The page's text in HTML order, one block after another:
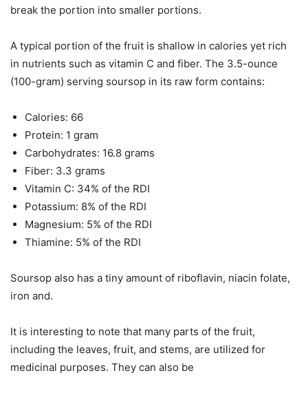
break the portion into smaller portions.
A typical portion of the fruit is shallow in calories yet rich
in nutrients such as vitamin C and fiber. The 3.5-ounce
(100-gram) serving soursop in its raw form contains:
Calories: 66
Protein: 1 gram
Carbohydrates: 16.8 grams
Fiber: 3.3 grams
Vitamin C: 34% of the RDI
Potassium: 8% of the RDI
Magnesium: 5% of the RDI
Thiamine: 5% of the RDI
Soursop also has a tiny amount of riboflavin, niacin folate,
iron and.
It is interesting to note that many parts of the fruit,
including the leaves, fruit, and stems, are utilized for
medicinal purposes. They can also be